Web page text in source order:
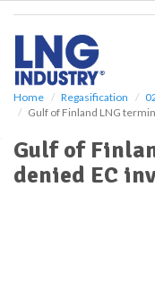
Home Regasification
Gulf of Finland LNG
Gulf of
denied EC